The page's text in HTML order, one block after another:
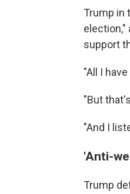
Trump in
support
"All I
"But
"And I
'Anti-
Trump